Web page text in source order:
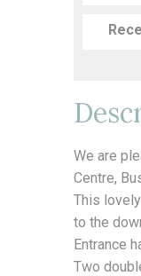
We are
Centre,
This
to the
Entrance
Two